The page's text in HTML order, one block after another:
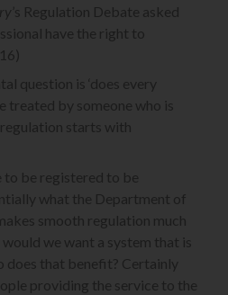
’s Regulation Debate asked
have the right to
question is ‘does every
treated by someone who is
regulation starts with
to be registered to be
what the Department of
smooth regulation much
we want a system that is
does that benefit? Certainly
providing the service to the